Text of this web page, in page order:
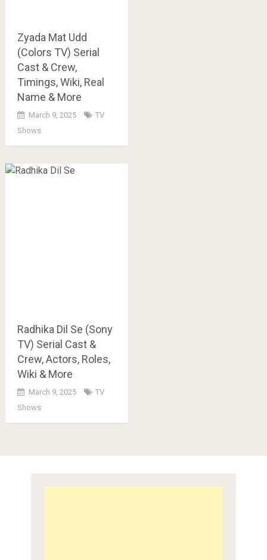
Zyada Mat Udd
(Colors TV) Serial
Cast & Crew,
Timings, Wiki, Real
Name & More
March 9, 2025
TV
Shows
Radhika Dil Se (Sony
TV) Serial Cast &
Crew, Actors, Roles,
Wiki & More
March 9, 2025
TV
Shows